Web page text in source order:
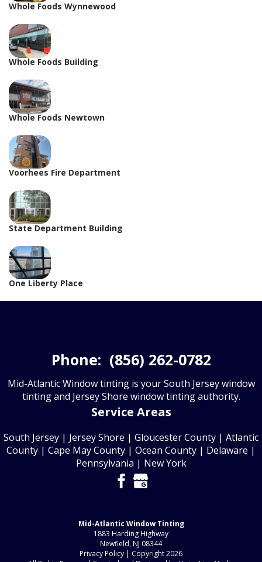
Whole Foods Wynnewood
Whole Foods Building
Whole Foods Newtown
Voorhees Fire Department
State Department Building
One Liberty Place
Phone: (856) 262-0782
Mid-Atlantic Window tinting is your South Jersey window
tinting and Jersey Shore window tinting authority.
Service Areas
South Jersey | Jersey Shore | Gloucester County | Atlantic
County | Cape May County | Ocean County | Delaware |
Pennsylvania | New York
Mid-Atlantic Window Tinting
1883 Harding Highway
Newfield, NJ 08344
Privacy Policy | Copyright 2026